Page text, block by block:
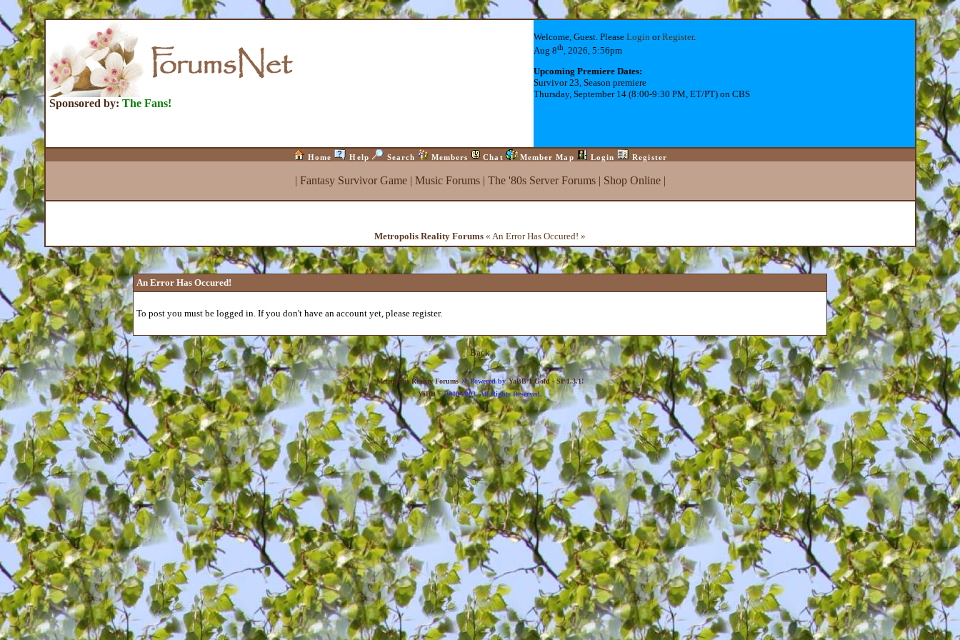
Sponsored by: The Fans!
Welcome, Guest. Please LoginorRegister.
Aug 8th, 2026, 5:56pm
Upcoming Premiere Dates:
Survivor 23, Season premiere
Thursday, September 14 (8:00-9:30 PM, ET/PT) on CBS
Home Help Search Members Chat Member Map Login Register
| Fantasy Survivor Game| Music Forums| The '80s Server Forums| Shop Online|
Metropolis Reality Forums « An Error Has Occured! »
An Error Has Occured!
To post you must be logged in. If you don't have an account yet, please register.
Back
Metropolis Reality Forums»Powered by YaBB 1 Gold - SP 1.3.1!
YaBB© 2000-2003. All Rights Reserved.